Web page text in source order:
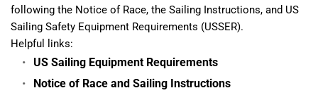
following the Notice of Race, the Sailing Instructions, and US
Sailing Safety Equipment Requirements (USSER).
Helpful links:
US Sailing Equipment Requirements
Notice of Race and Sailing Instructions